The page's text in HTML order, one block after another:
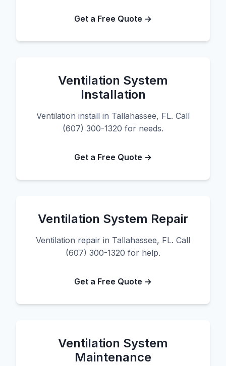
Get a Free Quote →
Ventilation System
Installation
Ventilation install in Tallahassee, FL. Call
(607) 300-1320 for needs.
Get a Free Quote →
Ventilation System Repair
Ventilation repair in Tallahassee, FL. Call
(607) 300-1320 for help.
Get a Free Quote →
Ventilation System
Maintenance